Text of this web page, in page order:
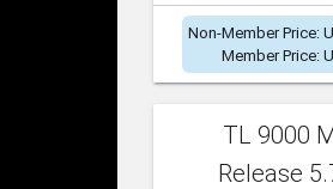
Non-Member Price:
Member Price:
TL 9000
Release